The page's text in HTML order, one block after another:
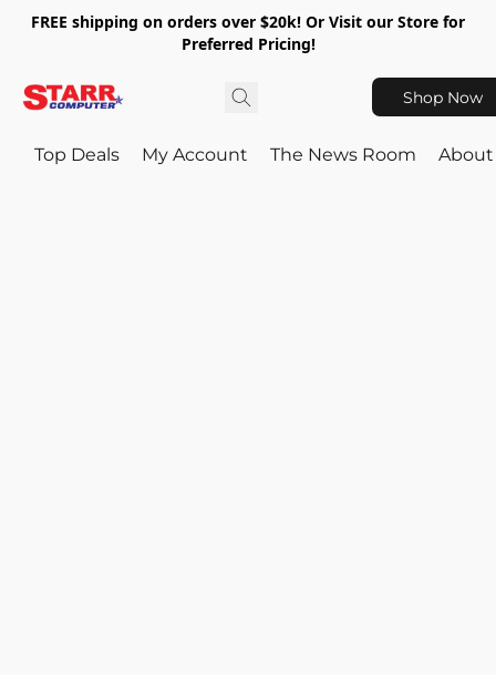
FREE shipping on orders over $20k! Or Visit our Store for
Preferred Pricing!
Shop Now
Top Deals My Account The News Room About